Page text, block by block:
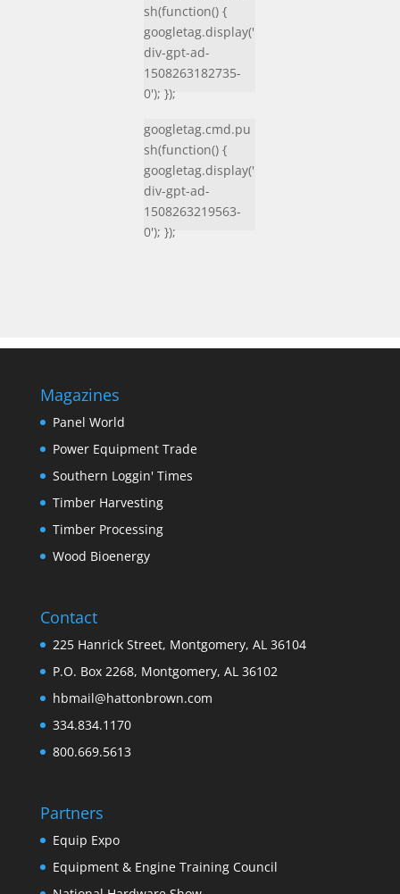
sh(function() {
googletag.display('
div-gpt-ad-
1508263182735-
0'); });
googletag.cmd.pu
sh(function() {
googletag.display('
div-gpt-ad-
1508263219563-
0'); });
Magazines
Panel World
Power Equipment Trade
Southern Loggin' Times
Timber Harvesting
Timber Processing
Wood Bioenergy
Contact
225 Hanrick Street, Montgomery, AL 36104
P.O. Box 2268, Montgomery, AL 36102
hbmail@hattonbrown.com
334.834.1170
800.669.5613
Partners
Equip Expo
Equipment & Engine Training Council